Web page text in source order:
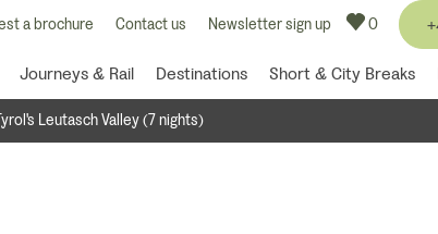
a brochure Contact us Newsletter sign up 0
Journeys & Rail Destinations Short & City Breaks
Leutasch Valley (7 nights)